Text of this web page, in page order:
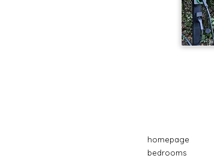
homepage
bedrooms